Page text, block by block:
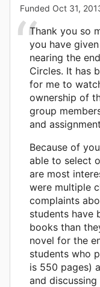
Funded Oct 31,
Thank you so
you have
nearing the
Circles. It has
for me to
ownership of
group
and
Because of
able to select
are most
were multiple
complaints
students have
books than
novel for the
students who
is 550 pages)
and